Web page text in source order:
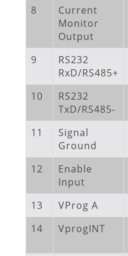
8
Current
Monitor
Output
9
RS232
RxD/RS485+
10
RS232
TxD/RS485-
11
Signal
Ground
12
Enable
Input
13
VProg A
14
VprogINT